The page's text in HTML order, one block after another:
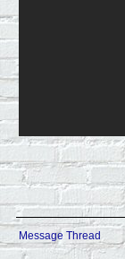
Message Thread